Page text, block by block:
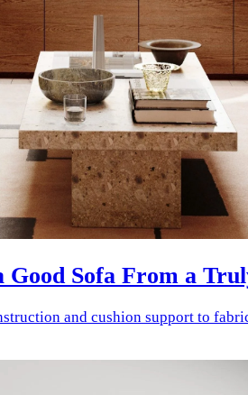
Sofa From a
and cushion support to